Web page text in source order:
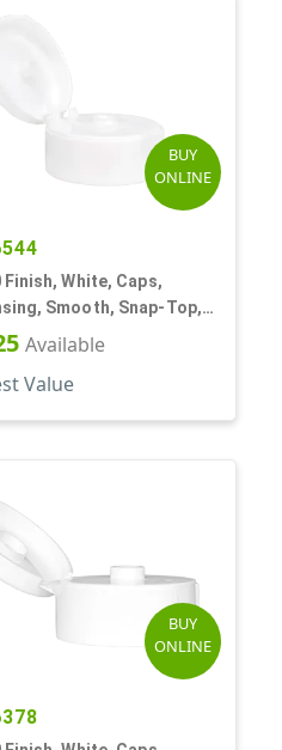
BUY
ONLINE
Finish, White, Caps,
Smooth, Snap-Top,
Available
Value
BUY
ONLINE